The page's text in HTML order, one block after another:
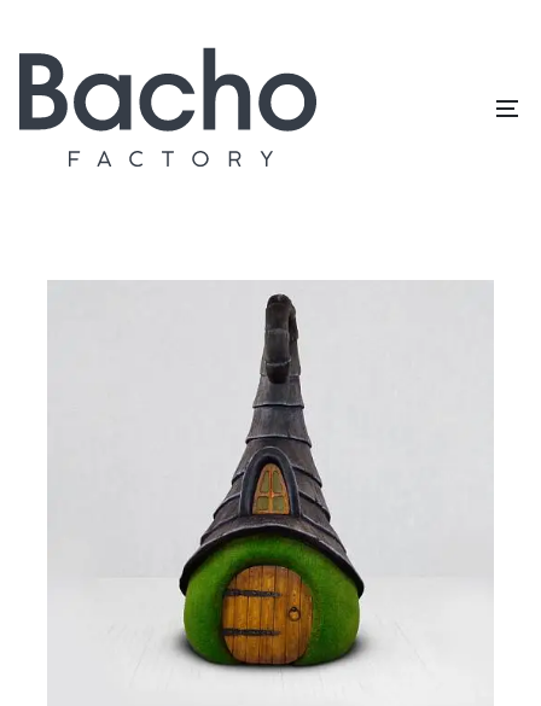
Home / Topiary catalog
Houses